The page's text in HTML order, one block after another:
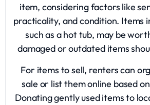
item, considering factors like
practicality, and condition. Items
such as a hot tub, may be
damaged or outdated items
For items to sell, renters can
sale or list them online based
Donating gently used items to